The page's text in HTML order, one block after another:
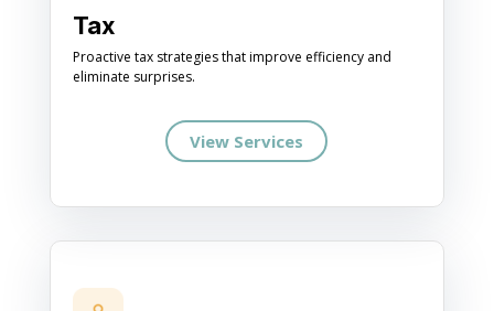
Tax
Proactive tax strategies that improve efficiency and
eliminate surprises.
View Services